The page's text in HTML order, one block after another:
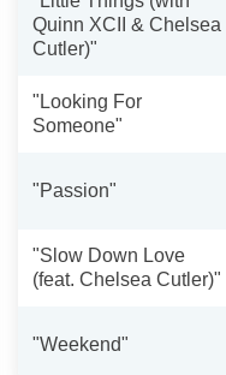
Quinn XCII & Chelsea
Cutler)"
"Looking For
Someone"
"Passion"
"Slow Down Love
(feat. Chelsea Cutler)"
"Weekend"